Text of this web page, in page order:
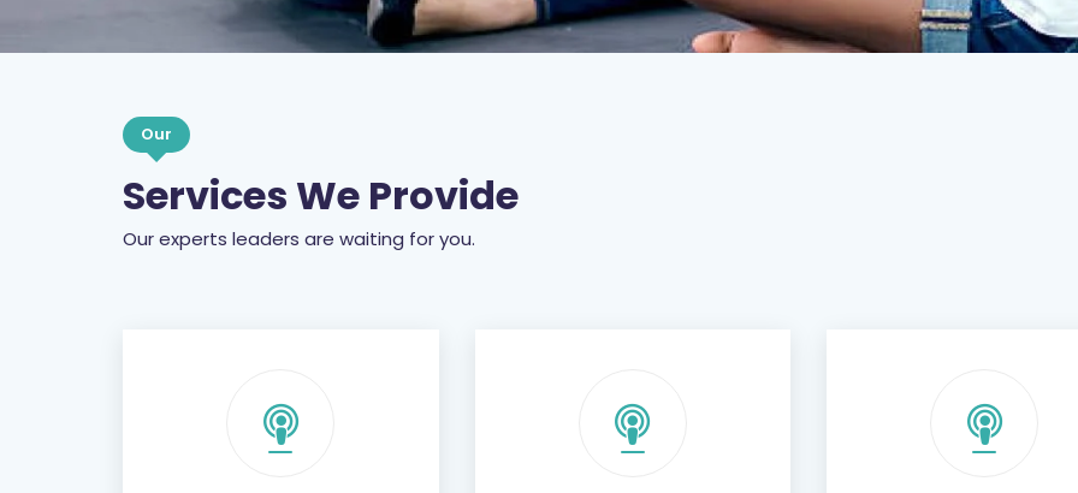
Our
Services We Provide
Our experts leaders are waiting for you.